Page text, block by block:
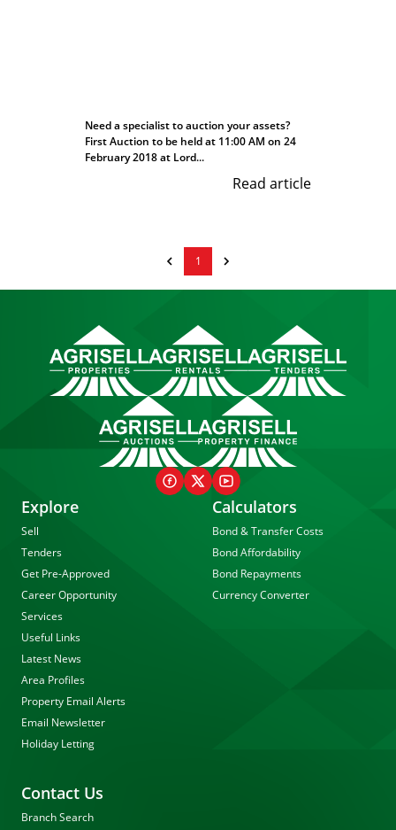
Need a specialist to auction your assets?
First Auction to be held at 11:00 AM on 24
February 2018 at Lord...
Read article
1
Explore
Sell
Tenders
Get Pre-Approved
Career Opportunity
Services
Useful Links
Latest News
Area Profiles
Property Email Alerts
Email Newsletter
Holiday Letting
Calculators
Bond & Transfer Costs
Bond Affordability
Bond Repayments
Currency Converter
Contact Us
Branch Search